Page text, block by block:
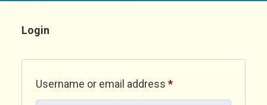
Login
Username or email address *Required